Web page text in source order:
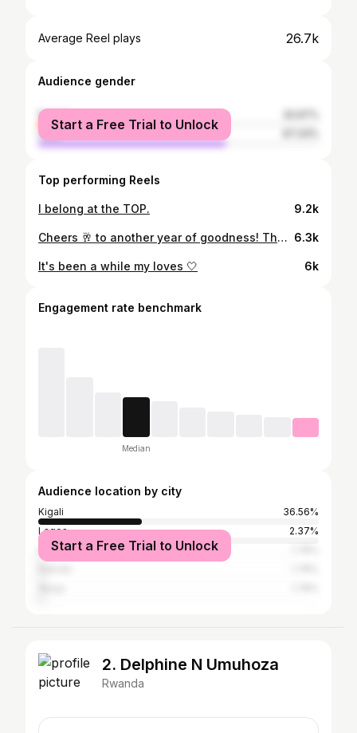
Average Reel plays 26.7k
Audience gender
female
male
Start a Free Trial to Unlock
Top performing Reels
I belong at the TOP. 9.2k
Cheers 🥂 to another year of goodness! Thank you so much to my friends that celebrated with me, the night was full of pure happiness and a lot of bubbles 🙈 I GOT YOU FOR LIFE 🤍 Thank you so much to everyone that sent sweet birthday wishes, you guys are the best and I appreciate you All so much 🤍 6.3k
It's been a while my loves 🤍 6k
Engagement rate benchmark
Median
Audience location by city
Kigali
36.56%
Lagos
2.37%
Kampala
Start a Free Trial to Unlock
2. Delphine N Umuhoza
Rwanda